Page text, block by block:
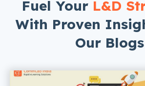
Fuel Your L&D
With Proven
Our Blogs